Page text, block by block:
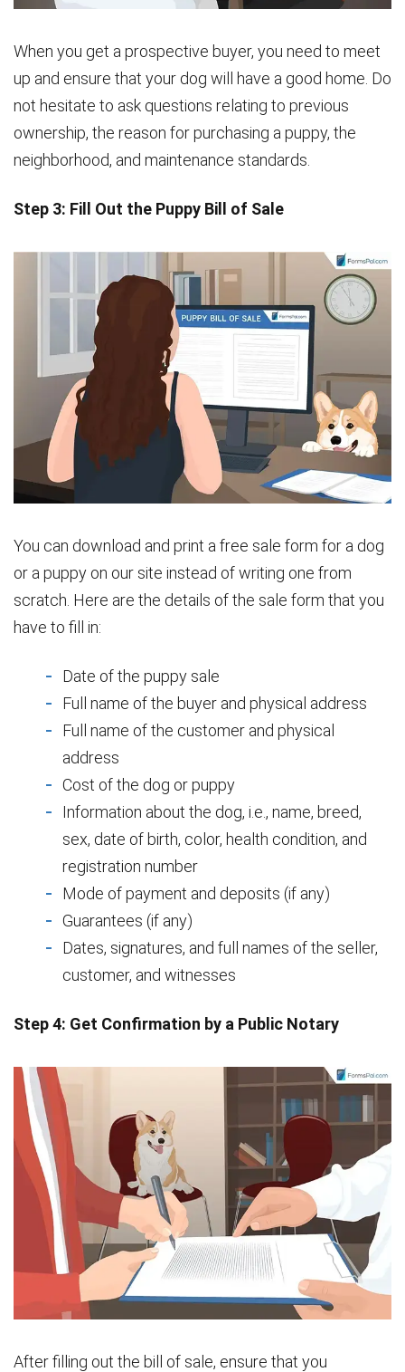
When you get a prospective buyer, you need to meet
up and ensure that your dog will have a good home. Do
not hesitate to ask questions relating to previous
ownership, the reason for purchasing a puppy, the
neighborhood, and maintenance standards.
Step 3: Fill Out the Puppy Bill of Sale
You can download and print a free sale form for a dog
or a puppy on our site instead of writing one from
scratch. Here are the details of the sale form that you
have to fill in:
Date of the puppy sale
Full name of the buyer and physical address
Full name of the customer and physical
address
Cost of the dog or puppy
Information about the dog, i.e., name, breed,
sex, date of birth, color, health condition, and
registration number
Mode of payment and deposits (if any)
Guarantees (if any)
Dates, signatures, and full names of the seller,
customer, and witnesses
Step 4: Get Confirmation by a Public Notary
After filling out the bill of sale, ensure that you